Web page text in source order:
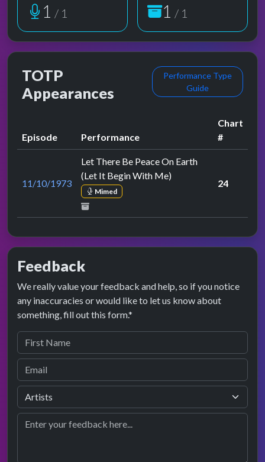
1 / 1 1 / 1
TOTP
Appearances
Performance Type
Guide
Episode Performance
Chart
#
11/10/1973
Let There Be Peace On Earth
(Let It Begin With Me)
Mimed
24
Feedback
We really value your feedback and help, so if you notice
any inaccuracies or would like to let us know about
something, fill out this form.*